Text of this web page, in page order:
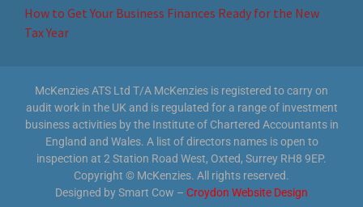
How to Get Your Business Finances Ready for the New
Tax Year
McKenzies ATS Ltd T/A McKenzies is registered to carry on
audit work in the UK and is regulated for a range of investment
business activities by the Institute of Chartered Accountants in
England and Wales. A list of directors names is open to
inspection at 2 Station Road West, Oxted, Surrey RH8 9EP.
Copyright © McKenzies. All rights reserved.
Designed by Smart Cow – Croydon Website Design